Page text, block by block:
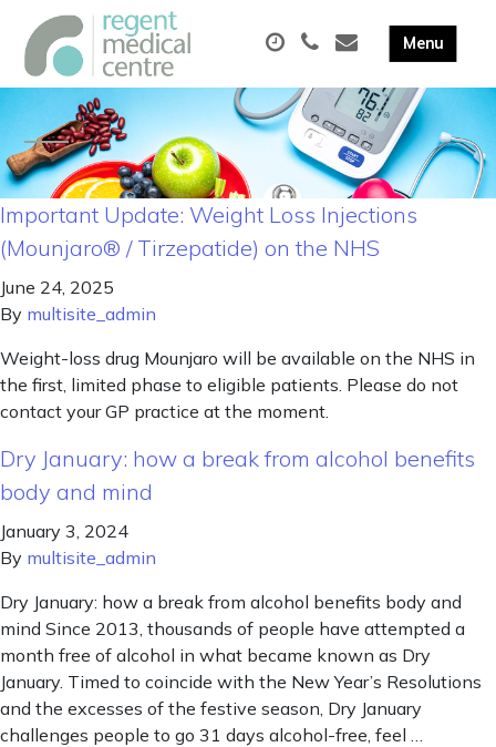
Important Update: Weight Loss Injections
(Mounjaro® / Tirzepatide) on the NHS
June 24, 2025
By multisite_admin
Weight-loss drug Mounjaro will be available on the NHS in
the first, limited phase to eligible patients. Please do not
contact your GP practice at the moment.
Dry January: how a break from alcohol benefits
body and mind
January 3, 2024
By multisite_admin
Dry January: how a break from alcohol benefits body and
mind Since 2013, thousands of people have attempted a
month free of alcohol in what became known as Dry
January. Timed to coincide with the New Year’s Resolutions
and the excesses of the festive season, Dry January
challenges people to go 31 days alcohol-free, feel …